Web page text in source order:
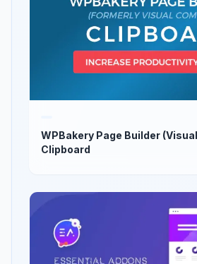
WPBakery Page Builder
Clipboard